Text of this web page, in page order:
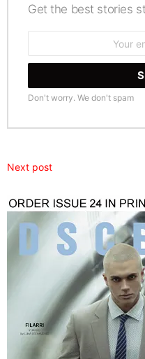
Get the best stories
Don't worry. We don't spam
Next post